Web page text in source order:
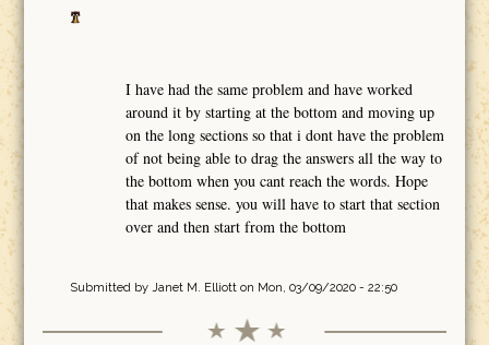
I have had the same problem and have worked
around it by starting at the bottom and moving up
on the long sections so that i dont have the problem
of not being able to drag the answers all the way to
the bottom when you cant reach the words. Hope
that makes sense. you will have to start that section
over and then start from the bottom
Submitted by Janet M. Elliotton Mon, 03/09/2020 - 22:50